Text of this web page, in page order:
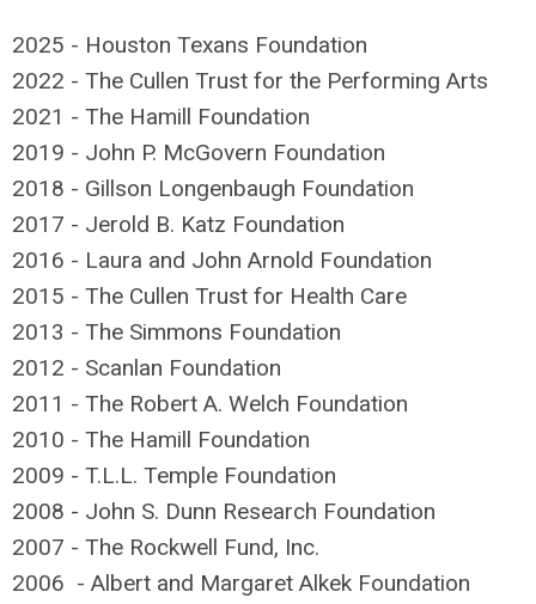
2025 - Houston Texans Foundation
2022 - The Cullen Trust for the Performing Arts
2021 - The Hamill Foundation
2019 - John P. McGovern Foundation
2018 - Gillson Longenbaugh Foundation
2017 - Jerold B. Katz Foundation
2016 - Laura and John Arnold Foundation
2015 - The Cullen Trust for Health Care
2013 - The Simmons Foundation
2012 - Scanlan Foundation
2011 - The Robert A. Welch Foundation
2010 - The Hamill Foundation
2009 - T.L.L. Temple Foundation
2008 - John S. Dunn Research Foundation
2007 - The Rockwell Fund, Inc.
2006 - Albert and Margaret Alkek Foundation